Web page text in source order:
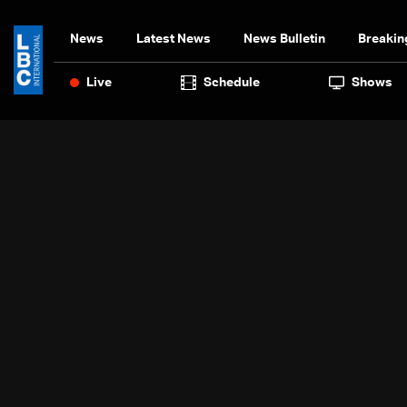
News Latest News News Bulletin
Live Schedule Shows